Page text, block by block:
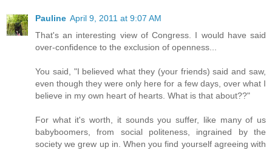
Pauline April 9, 2011 at 9:07 AM
That's an interesting view of Congress. I would have said
over-confidence to the exclusion of openness...
You said, "I believed what they (your friends) said and saw,
even though they were only here for a few days, over what I
believe in my own heart of hearts. What is that about??"
For what it's worth, it sounds you suffer, like many of us
babyboomers, from social politeness, ingrained by the
society we grew up in. When you find yourself agreeing with